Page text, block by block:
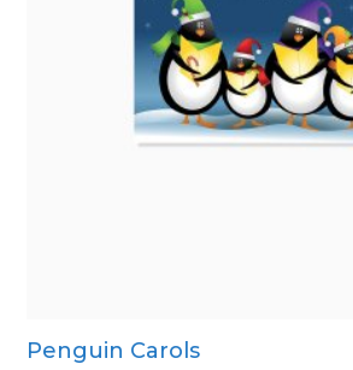
Penguin Carols